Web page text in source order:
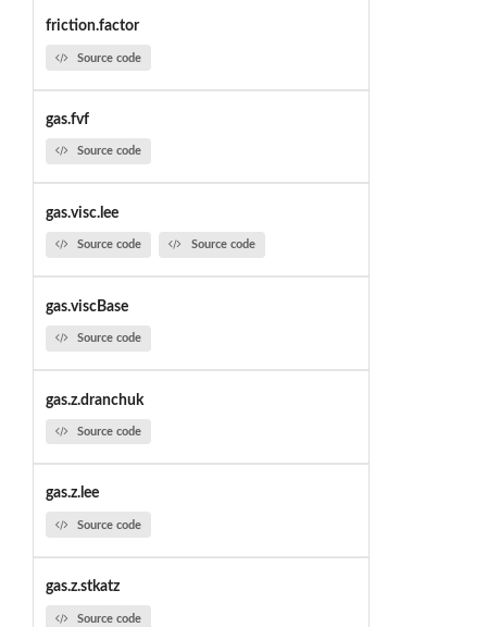
friction.factor
Source code
gas.fvf
Source code
gas.visc.lee
Source code Source code
gas.viscBase
Source code
gas.z.dranchuk
Source code
gas.z.lee
Source code
gas.z.stkatz
Source code